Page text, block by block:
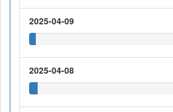
2025-04-09
2025-04-08